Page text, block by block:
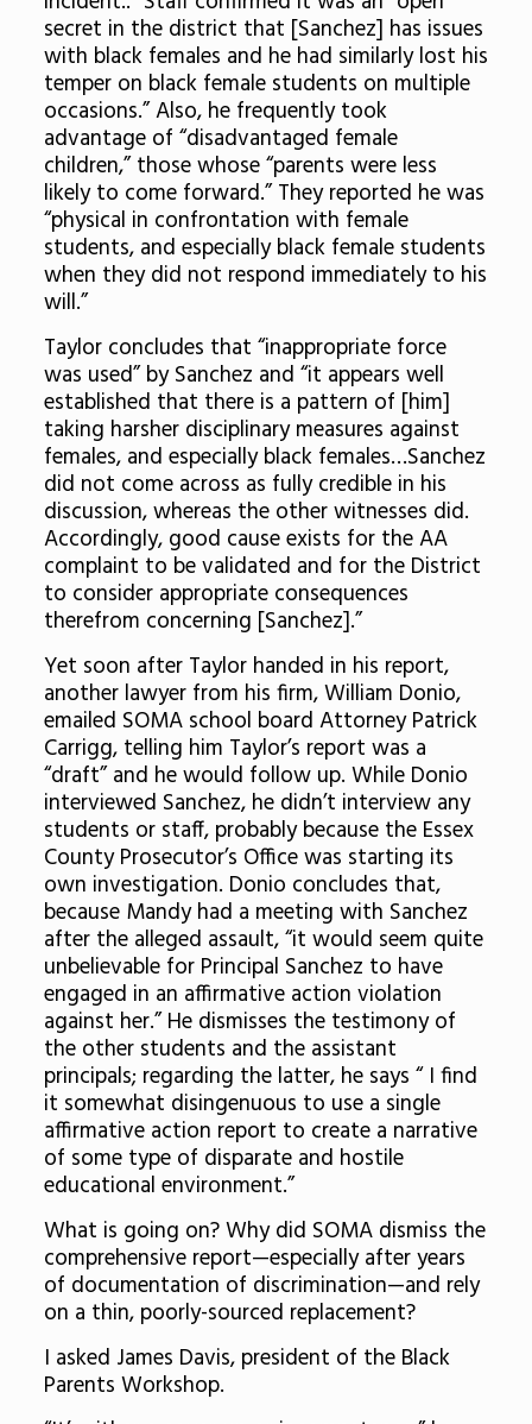
secret in the district that [Sanchez] has issues
with black females and he had similarly lost his
temper on black female students on multiple
occasions.” Also, he frequently took
advantage of “disadvantaged female
children,” those whose “parents were less
likely to come forward.” They reported he was
“physical in confrontation with female
students, and especially black female students
when they did not respond immediately to his
will.”
Taylor concludes that “inappropriate force
was used” by Sanchez and “it appears well
established that there is a pattern of [him]
taking harsher disciplinary measures against
females, and especially black females…Sanchez
did not come across as fully credible in his
discussion, whereas the other witnesses did.
Accordingly, good cause exists for the AA
complaint to be validated and for the District
to consider appropriate consequences
therefrom concerning [Sanchez].”
Yet soon after Taylor handed in his report,
another lawyer from his firm, William Donio,
emailed SOMA school board Attorney Patrick
Carrigg, telling him Taylor’s report was a
“draft” and he would follow up. While Donio
interviewed Sanchez, he didn’t interview any
students or staff, probably because the Essex
County Prosecutor’s Office was starting its
own investigation. Donio concludes that,
because Mandy had a meeting with Sanchez
after the alleged assault, “it would seem quite
unbelievable for Principal Sanchez to have
engaged in an affirmative action violation
against her.” He dismisses the testimony of
the other students and the assistant
principals; regarding the latter, he says “ I find
it somewhat disingenuous to use a single
affirmative action report to create a narrative
of some type of disparate and hostile
educational environment.”
What is going on? Why did SOMA dismiss the
comprehensive report—especially after years
of documentation of discrimination—and rely
on a thin, poorly-sourced replacement?
I asked James Davis, president of the Black
Parents Workshop.